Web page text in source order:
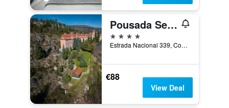
Pousada Serra da Estrela
4 stars
Estrada Nacional 339, Covilhã, Castelo Branco, Portugal
€88
View Deal